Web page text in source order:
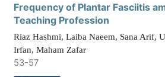
Frequency of Plantar Fasciitis
Teaching Profession
Riaz Hashmi, Laiba Naeem, Sana Arif,
Irfan, Maham Zafar
53-57